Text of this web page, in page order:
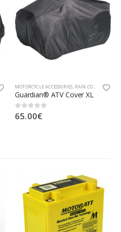
MOTORCYCLE ACCESSORIES RAIN COVER
Guardian® ATV Cover XL
0out of 5
65.00€